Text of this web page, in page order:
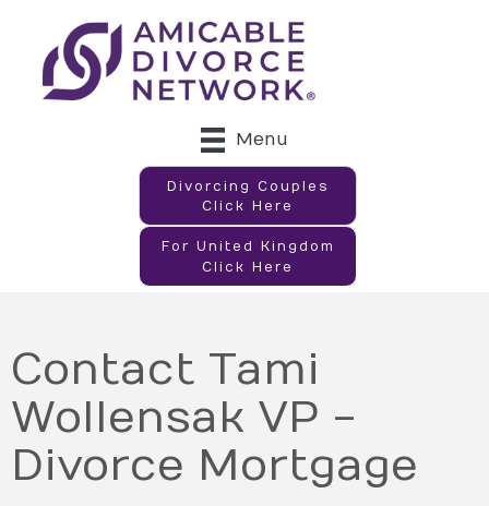
Menu
Divorcing Couples
Click Here
For United Kingdom
Click Here
Contact Tami
Wollensak VP -
Divorce Mortgage